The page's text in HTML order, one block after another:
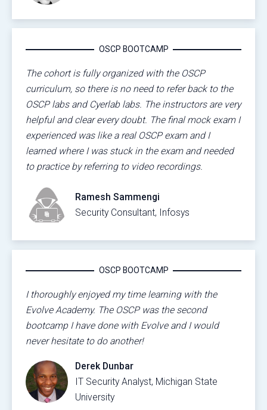
OSCP BOOTCAMP
The cohort is fully organized with the OSCP
curriculum, so there is no need to refer back to the
OSCP labs and Cyerlab labs. The instructors are very
helpful and clear every doubt. The final mock exam I
experienced was like a real OSCP exam and I
learned where I was stuck in the exam and needed
to practice by referring to video recordings.
Ramesh Sammengi
Security Consultant, Infosys
OSCP BOOTCAMP
I thoroughly enjoyed my time learning with the
Evolve Academy. The OSCP was the second
bootcamp I have done with Evolve and I would
never hesitate to do another!
Derek Dunbar
IT Security Analyst, Michigan State
University